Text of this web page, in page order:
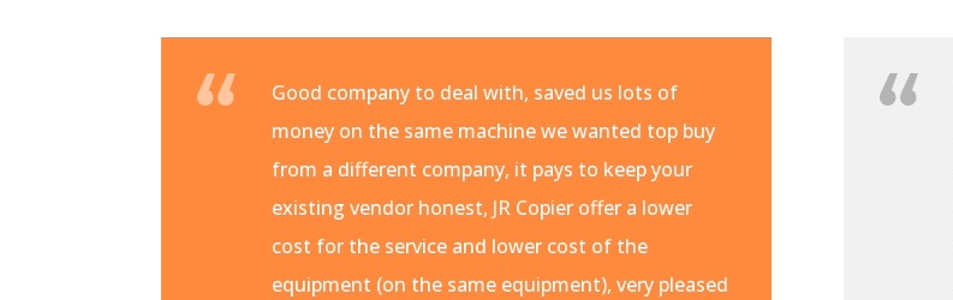
Good company to deal with, saved us lots of
money on the same machine we wanted top buy
from a different company, it pays to keep your
existing vendor honest, JR Copier offer a lower
cost for the service and lower cost of the
equipment (on the same equipment), very pleased